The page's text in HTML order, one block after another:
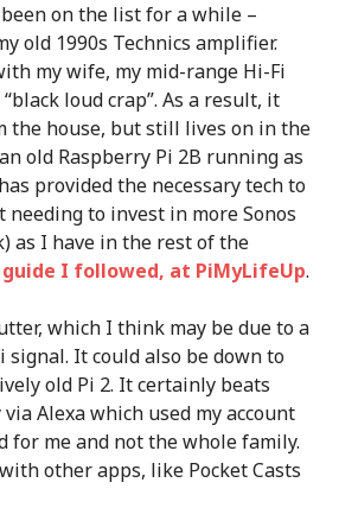
on the list for a while –
old 1990s Technics amplifier.
my wife, my mid-range Hi-Fi
loud crap”. As a result, it
the house, but still lives on in the
old Raspberry Pi 2B running as
provided the necessary tech to
to invest in more Sonos
as I have in the rest of the
I followed, at PiMyLifeUp.
which I think may be due to a
signal. It could also be down to
old Pi 2. It certainly beats
Alexa which used my account
for me and not the whole family.
other apps, like Pocket Casts